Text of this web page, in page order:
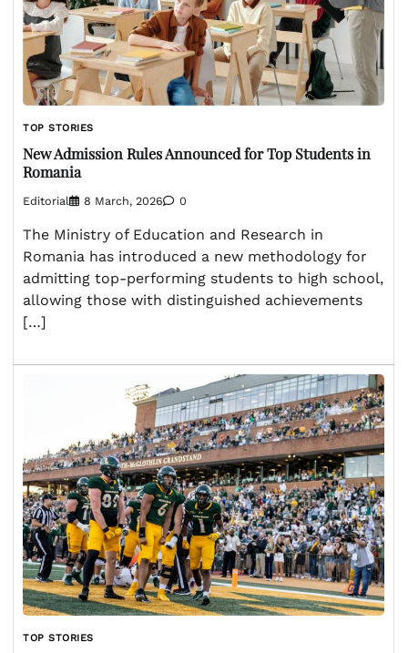
TOP STORIES
New Admission Rules Announced for Top Students in
Romania
Editorial 8 March, 2026 0
The Ministry of Education and Research in
Romania has introduced a new methodology for
admitting top-performing students to high school,
allowing those with distinguished achievements
[…]
TOP STORIES